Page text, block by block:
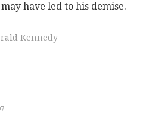
have led to his demise.
Kennedy